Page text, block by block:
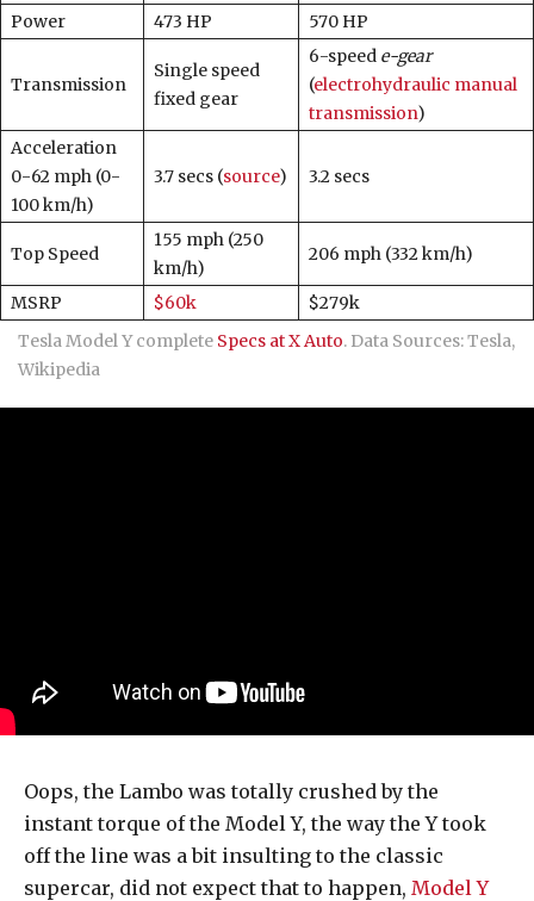
Power
473 HP 570 HP
Transmission
Single speed
fixed gear
6-speed e-gear
(electrohydraulic manual
transmission)
Acceleration
0-62 mph (0-
100 km/h)
3.7 secs (source) 3.2 secs
Top Speed
155 mph (250
km/h)
206 mph (332 km/h)
MSRP $60k
$279k
Tesla Model Y complete Specs at X Auto. Data Sources: Tesla,
Wikipedia
Oops, the Lambo was totally crushed by the
instant torque of the Model Y, the way the Y took
off the line was a bit insulting to the classic
supercar, did not expect that to happen, Model Y